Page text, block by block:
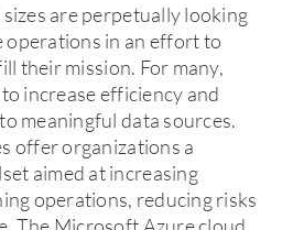
are perpetually looking
operations in an effort to
their mission. For many,
increase efficiency and
meaningful data sources.
offer organizations a
aimed at increasing
operations, reducing risks
The Microsoft Azure cloud